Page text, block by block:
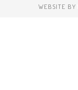
WEBSITE BY